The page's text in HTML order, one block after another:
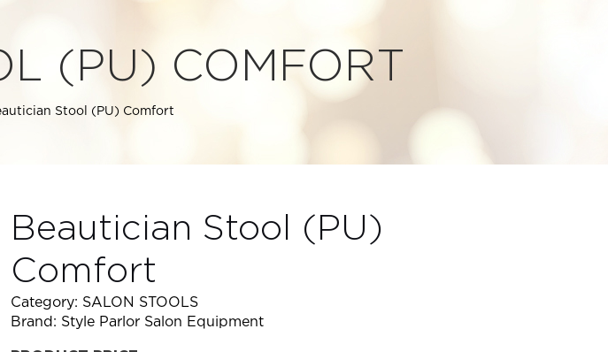
(PU) COMFORT
Stool (PU) Comfort
Beautician Stool (PU)
Comfort
Category: SALON STOOLS
Brand: Style Parlor Salon Equipment